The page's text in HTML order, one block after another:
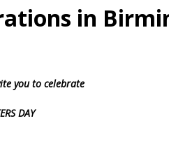
in
you to celebrate
DAY